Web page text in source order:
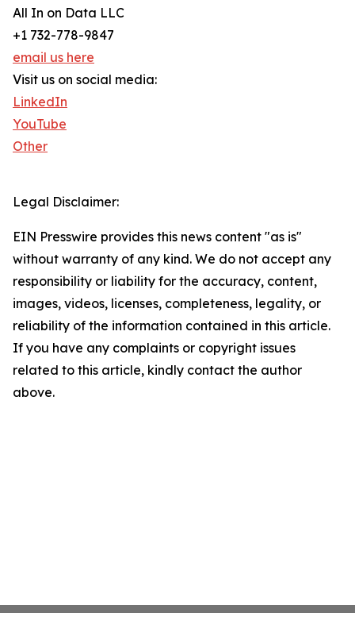
All In on Data LLC
+1 732-778-9847
email us here
Visit us on social media:
LinkedIn
YouTube
Other
Legal Disclaimer:
EIN Presswire provides this news content "as is"
without warranty of any kind. We do not accept any
responsibility or liability for the accuracy, content,
images, videos, licenses, completeness, legality, or
reliability of the information contained in this article.
If you have any complaints or copyright issues
related to this article, kindly contact the author
above.